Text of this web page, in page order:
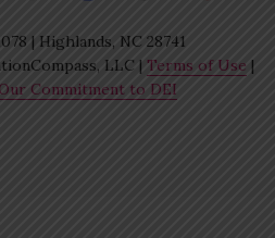
| Highlands, NC 28741
LLC | Terms of Use |
Commitment to DEI